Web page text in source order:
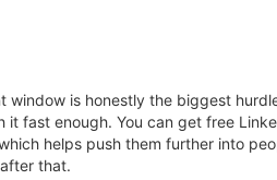
window is honestly the biggest
it fast enough. You can get free
helps push them further into
that.